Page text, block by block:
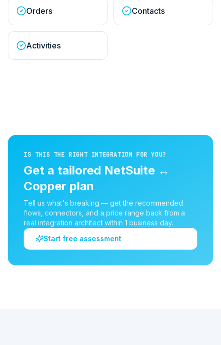
Orders Contacts
Activities
IS THIS THE RIGHT INTEGRATION FOR YOU?
Get a tailored NetSuite ↔
Copper plan
Tell us what's breaking — get the recommended
flows, connectors, and a price range back from a
real integration architect within 1 business day.
Start free assessment